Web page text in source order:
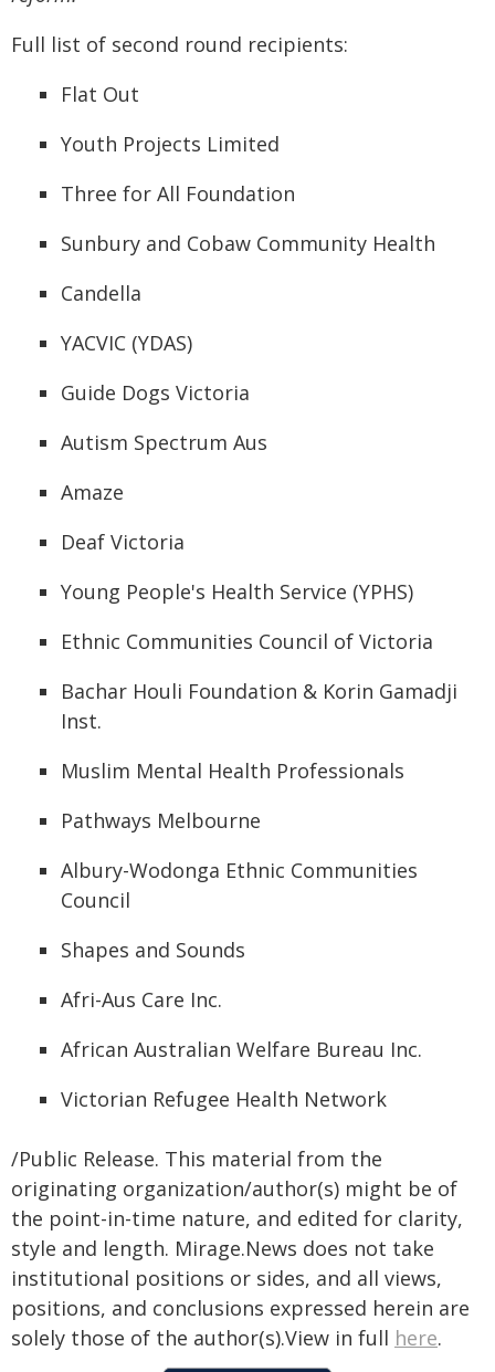
Full list of second round recipients:
Flat Out
Youth Projects Limited
Three for All Foundation
Sunbury and Cobaw Community Health
Candella
YACVIC (YDAS)
Guide Dogs Victoria
Autism Spectrum Aus
Amaze
Deaf Victoria
Young People's Health Service (YPHS)
Ethnic Communities Council of Victoria
Bachar Houli Foundation & Korin Gamadji
Inst.
Muslim Mental Health Professionals
Pathways Melbourne
Albury-Wodonga Ethnic Communities
Council
Shapes and Sounds
Afri-Aus Care Inc.
African Australian Welfare Bureau Inc.
Victorian Refugee Health Network
/Public Release. This material from the
originating organization/author(s) might be of
the point-in-time nature, and edited for clarity,
style and length. Mirage.News does not take
institutional positions or sides, and all views,
positions, and conclusions expressed herein are
solely those of the author(s).View in full here.